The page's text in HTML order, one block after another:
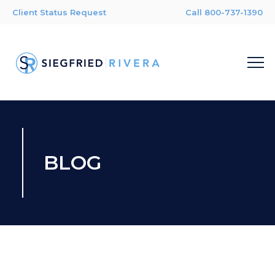
Client Status Request Call 800-737-1390
BLOG